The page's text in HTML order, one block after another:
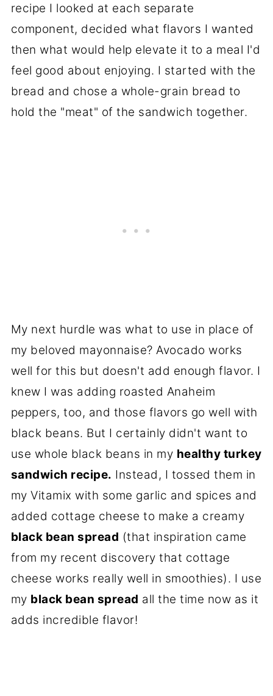
recipe I looked at each separate
component, decided what flavors I wanted
then what would help elevate it to a meal I'd
feel good about enjoying. I started with the
bread and chose a whole-grain bread to
hold the "meat" of the sandwich together.
My next hurdle was what to use in place of
my beloved mayonnaise? Avocado works
well for this but doesn't add enough flavor. I
knew I was adding roasted Anaheim
peppers, too, and those flavors go well with
black beans. But I certainly didn't want to
use whole black beans in my healthy turkey
sandwich recipe. Instead, I tossed them in
my Vitamix with some garlic and spices and
added cottage cheese to make a creamy
black bean spread (that inspiration came
from my recent discovery that cottage
cheese works really well in smoothies). I use
my black bean spread all the time now as it
adds incredible flavor!